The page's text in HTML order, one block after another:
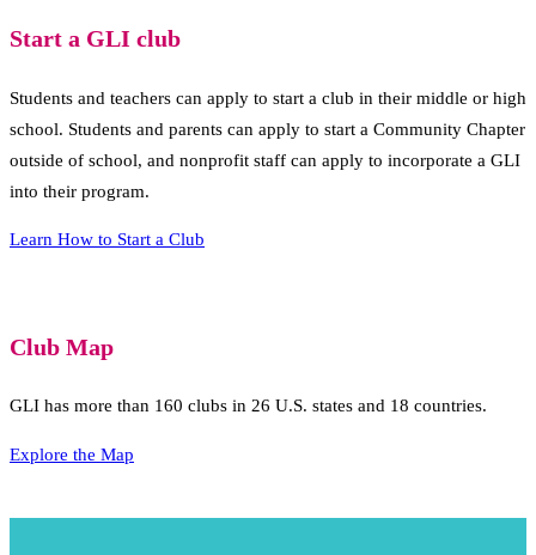
Start a GLI club
Students and teachers can apply to start a club in their middle or high
school. Students and parents can apply to start a Community Chapter
outside of school, and nonprofit staff can apply to incorporate a GLI
into their program.
Learn How to Start a Club
Club Map
GLI has more than 160 clubs in 26 U.S. states and 18 countries.
Explore the Map